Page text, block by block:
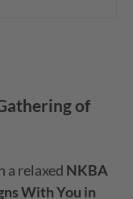
of
a relaxed NKBA
With You in